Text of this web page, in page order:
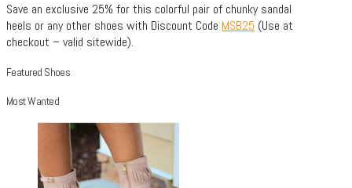
Save an exclusive 25% for this colorful pair of chunky sandal
heels or any other shoes with Discount Code MSB25 (Use at
checkout – valid sitewide).
Featured Shoes
Most Wanted